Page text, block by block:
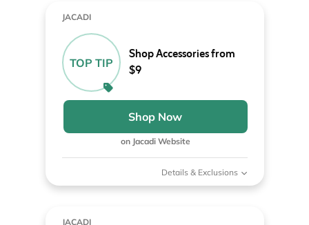
JACADI
TOP TIP
Shop Accessories from
$9
Shop Now
on Jacadi Website
Details & Exclusions
JACADI